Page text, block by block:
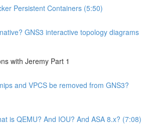
Persistent Containers (5:50)
GNS3 interactive topology diagrams
with Jeremy Part 1
and VPCS be removed from GNS3?
is QEMU? And IOU? And ASA 8.x? (7:08)